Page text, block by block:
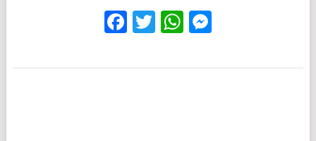
Facebook
TwitterWhatsApp